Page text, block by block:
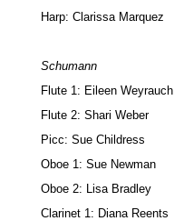
Harp: Clarissa Marquez
Schumann
Flute 1: Eileen Weyrauch
Flute 2: Shari Weber
Picc: Sue Childress
Oboe 1: Sue Newman
Oboe 2: Lisa Bradley
Clarinet 1: Diana Reents